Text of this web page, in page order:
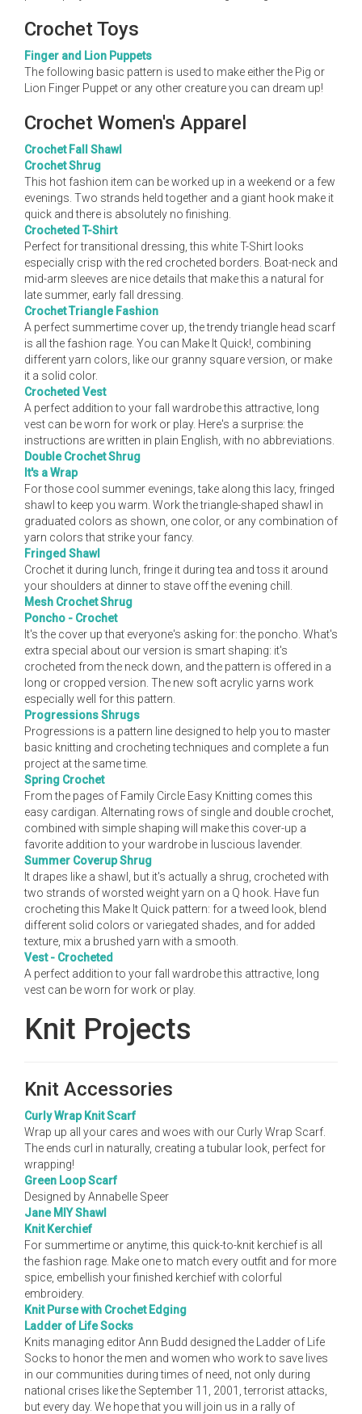
Crochet Toys
Finger and Lion Puppets
The following basic pattern is used to make either the Pig or
Lion Finger Puppet or any other creature you can dream up!
Crochet Women's Apparel
Crochet Fall Shawl
Crochet Shrug
This hot fashion item can be worked up in a weekend or a few
evenings. Two strands held together and a giant hook make it
quick and there is absolutely no finishing.
Crocheted T-Shirt
Perfect for transitional dressing, this white T-Shirt looks
especially crisp with the red crocheted borders. Boat-neck and
mid-arm sleeves are nice details that make this a natural for
late summer, early fall dressing.
Crochet Triangle Fashion
A perfect summertime cover up, the trendy triangle head scarf
is all the fashion rage. You can Make It Quick!, combining
different yarn colors, like our granny square version, or make
it a solid color.
Crocheted Vest
A perfect addition to your fall wardrobe this attractive, long
vest can be worn for work or play. Here's a surprise: the
instructions are written in plain English, with no abbreviations.
Double Crochet Shrug
It's a Wrap
For those cool summer evenings, take along this lacy, fringed
shawl to keep you warm. Work the triangle-shaped shawl in
graduated colors as shown, one color, or any combination of
yarn colors that strike your fancy.
Fringed Shawl
Crochet it during lunch, fringe it during tea and toss it around
your shoulders at dinner to stave off the evening chill.
Mesh Crochet Shrug
Poncho - Crochet
It's the cover up that everyone's asking for: the poncho. What's
extra special about our version is smart shaping: it's
crocheted from the neck down, and the pattern is offered in a
long or cropped version. The new soft acrylic yarns work
especially well for this pattern.
Progressions Shrugs
Progressions is a pattern line designed to help you to master
basic knitting and crocheting techniques and complete a fun
project at the same time.
Spring Crochet
From the pages of Family Circle Easy Knitting comes this
easy cardigan. Alternating rows of single and double crochet,
combined with simple shaping will make this cover-up a
favorite addition to your wardrobe in luscious lavender.
Summer Coverup Shrug
It drapes like a shawl, but it's actually a shrug, crocheted with
two strands of worsted weight yarn on a Q hook. Have fun
crocheting this Make It Quick pattern: for a tweed look, blend
different solid colors or variegated shades, and for added
texture, mix a brushed yarn with a smooth.
Vest - Crocheted
A perfect addition to your fall wardrobe this attractive, long
vest can be worn for work or play.
Knit Projects
Knit Accessories
Curly Wrap Knit Scarf
Wrap up all your cares and woes with our Curly Wrap Scarf.
The ends curl in naturally, creating a tubular look, perfect for
wrapping!
Green Loop Scarf
Designed by Annabelle Speer
Jane MIY Shawl
Knit Kerchief
For summertime or anytime, this quick-to-knit kerchief is all
the fashion rage. Make one to match every outfit and for more
spice, embellish your finished kerchief with colorful
embroidery.
Knit Purse with Crochet Edging
Ladder of Life Socks
Knits managing editor Ann Budd designed the Ladder of Life
Socks to honor the men and women who work to save lives
in our communities during times of need, not only during
national crises like the September 11, 2001, terrorist attacks,
but every day. We hope that you will join us in a rally of